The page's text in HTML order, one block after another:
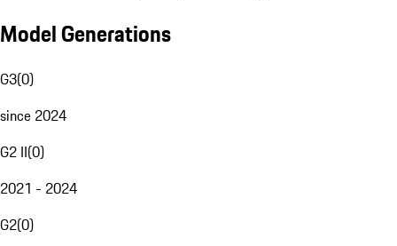
Model Generations
G3(0)
since 2024
G2 II(0)
2021 - 2024
G2(0)